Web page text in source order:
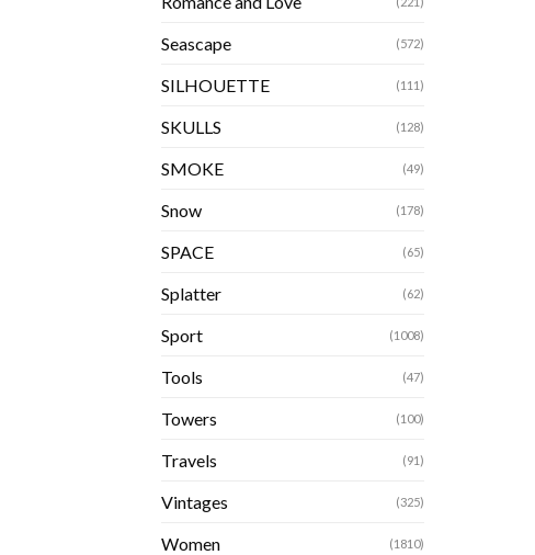
Seascape (572)
SILHOUETTE (111)
SKULLS (128)
SMOKE (49)
Snow (178)
SPACE (65)
Splatter (62)
Sport (1008)
Tools (47)
Towers (100)
Travels (91)
Vintages (325)
Women (1810)